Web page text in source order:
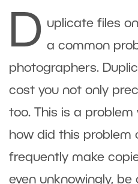
D uplicate files
a common
photographers.
cost you not only
too. This is a
how did this problem
frequently make
even unknowingly, be